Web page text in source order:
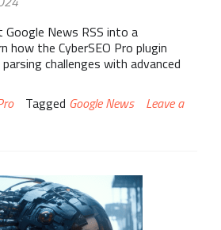
News RSS into a
how the CyberSEO Pro plugin
challenges with advanced
Tagged Google News
Leave a